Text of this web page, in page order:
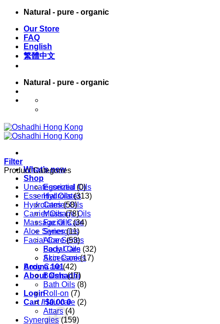
Skip
content
Natural - pure - organic
Our Store
FAQ
English
繁體中文
Natural - pure - organic
What’s new
Shop
Essential Oils
Hydrolates
Carrier Oils
Massage Oils
Facial Care
Synergies
Aloe Series
Body Care
Accessories
Aroma 101
About Oshadhi
Login
Cart /$0.00 0
Filter
Product Categories
Uncategorized (0)
Essential Oils (313)
Hydrolates (58)
Carrier Oils (78)
Massage Oils (34)
Aloe Series (11)
Facial Care (53)
Facial Oils (32)
Skin Care (17)
Body Care (42)
Balms (17)
Bath Oils (8)
Roll-on (7)
Hair care (2)
Attars (4)
Synergies (159)